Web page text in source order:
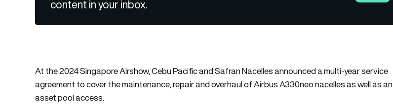
content in your inbox.
At the 2024 Singapore Airshow, Cebu Pacific and Safran Nacelles announced a multi-year service
agreement to cover the maintenance, repair and overhaul of Airbus A330neo nacelles as well as an
asset pool access.